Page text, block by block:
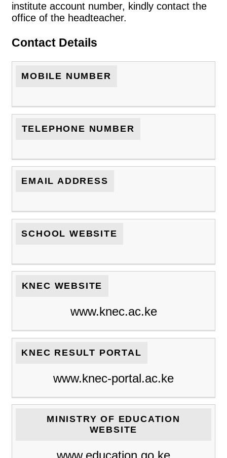
institute account number, kindly contact the
office of the headteacher.
Contact Details
MOBILE NUMBER
TELEPHONE NUMBER
EMAIL ADDRESS
SCHOOL WEBSITE
KNEC WEBSITE
www.knec.ac.ke
KNEC RESULT PORTAL
www.knec-portal.ac.ke
MINISTRY OF EDUCATION
WEBSITE
www.education.go.ke